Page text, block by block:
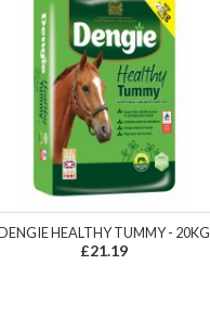
HEALTHY TUMMY - 20KG
£21.19